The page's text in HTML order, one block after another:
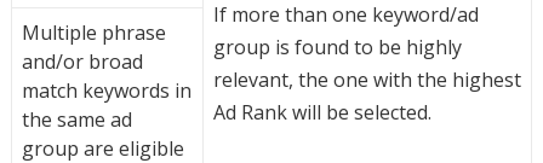
If more than one keyword/ad
group is found to be highly
relevant, the one with the highest
Ad Rank will be selected.
Multiple phrase
and/or broad
match keywords in
the same ad
group are eligible